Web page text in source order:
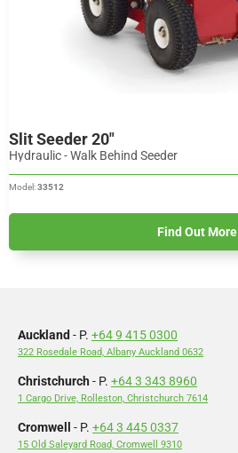
Slit Seeder 20"
Hydraulic - Walk Behind Seeder
Model:33512
Find Out More
Auckland - P. +64 9 415 0300
322 Rosedale Road, Albany Auckland 0632
Christchurch- P. +64 3 343 8960
1 Cargo Drive, Rolleston, Christchurch 7614
Cromwell - P. +64 3 445 0337
15 Old Saleyard Road, Cromwell 9310